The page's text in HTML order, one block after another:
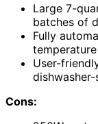
Large 7-
batches of
Fully
User-
Cons: